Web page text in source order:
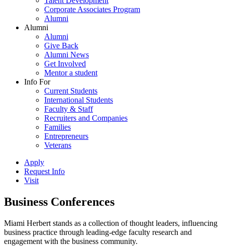
Corporate Associates Program
Alumni
Alumni
Alumni
Give Back
Alumni News
Get Involved
Mentor a student
Info For
Current Students
International Students
Faculty & Staff
Recruiters and Companies
Families
Entrepreneurs
Veterans
Apply
Request Info
Visit
Business Conferences
Miami Herbert stands as a collection of thought leaders, influencing
business practice through leading-edge faculty research and
engagement with the business community.